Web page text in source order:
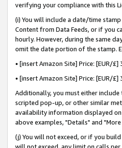
verifying your compliance with this
(i) You will include a date/time
Content from Data Feeds, or if you
hourly. However, during the same
omit the date portion of the stamp.
• [insert Amazon Site] Price: [EUR/
• [insert Amazon Site] Price: [EUR/
Additionally, you must either
scripted pop-up, or other similar
availability information displayed
above examples, "Details" and
(j) You will not exceed, or if you
will not exceed, any limit on calls